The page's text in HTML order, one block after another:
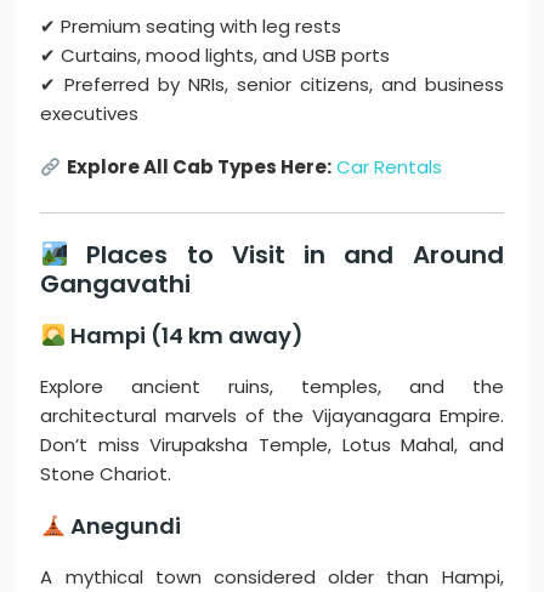
✔ Premium seating with leg rests
✔ Curtains, mood lights, and USB ports
✔ Preferred by NRIs, senior citizens, and business
executives
Explore All Cab Types Here: Car Rentals
Places to Visit in and Around
Gangavathi
Hampi (14 km away)
Explore ancient ruins, temples, and the
architectural marvels of the Vijayanagara Empire.
Don’t miss Virupaksha Temple, Lotus Mahal, and
Stone Chariot.
Anegundi
A mythical town considered older than Hampi,